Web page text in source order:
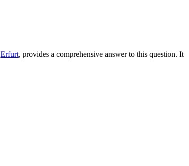
Erfurt, provides a comprehensive answer to this question. It